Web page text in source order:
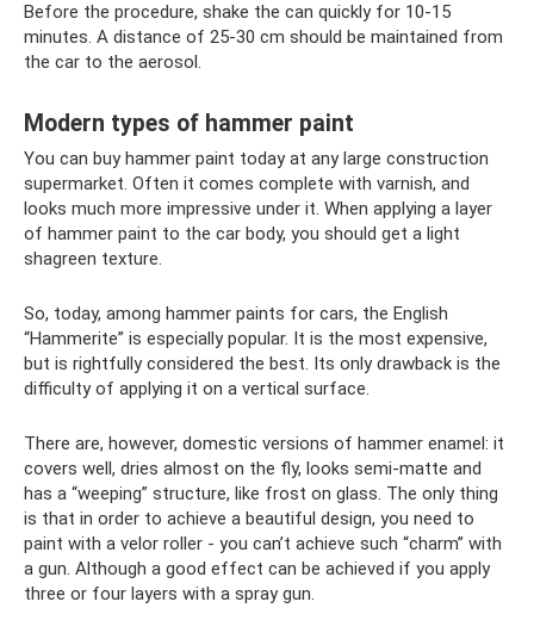
Before the procedure, shake the can quickly for 10-15
minutes. A distance of 25-30 cm should be maintained from
the car to the aerosol.
Modern types of hammer paint
You can buy hammer paint today at any large construction
supermarket. Often it comes complete with varnish, and
looks much more impressive under it. When applying a layer
of hammer paint to the car body, you should get a light
shagreen texture.
So, today, among hammer paints for cars, the English
“Hammerite” is especially popular. It is the most expensive,
but is rightfully considered the best. Its only drawback is the
difficulty of applying it on a vertical surface.
There are, however, domestic versions of hammer enamel: it
covers well, dries almost on the fly, looks semi-matte and
has a “weeping” structure, like frost on glass. The only thing
is that in order to achieve a beautiful design, you need to
paint with a velor roller - you can’t achieve such “charm” with
a gun. Although a good effect can be achieved if you apply
three or four layers with a spray gun.